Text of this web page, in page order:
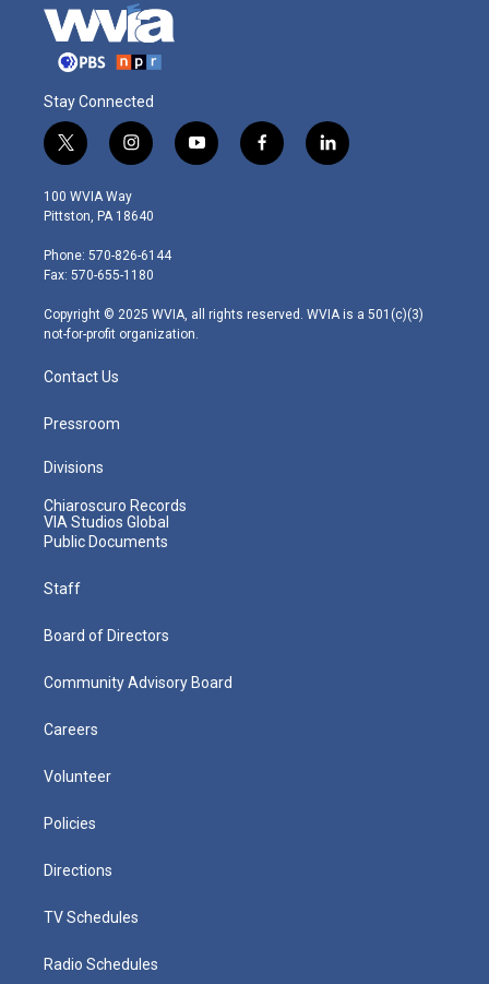
Stay Connected
t
w
i
t
e
r
i
n
s
t
g
r
m
y
o
f
a
l
i
100 WVIA Way
Pittston, PA 18640
Phone: 570-826-6144
Fax: 570-655-1180
Copyright © 2025 WVIA, all rights reserved. WVIA is a 501(c)(3)
not-for-profit organization.
Contact Us
Pressroom
Divisions
Chiaroscuro Records
VIA Studios Global
Public Documents
Staff
Board of Directors
Community Advisory Board
Careers
Volunteer
Policies
Directions
TV Schedules
Radio Schedules